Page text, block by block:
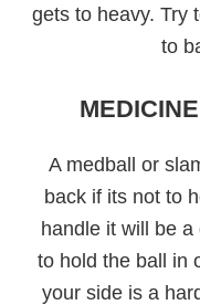
gets to heavy. Try
to
A medball or
back if its not to
handle it will be
to hold the ball in
your side is a